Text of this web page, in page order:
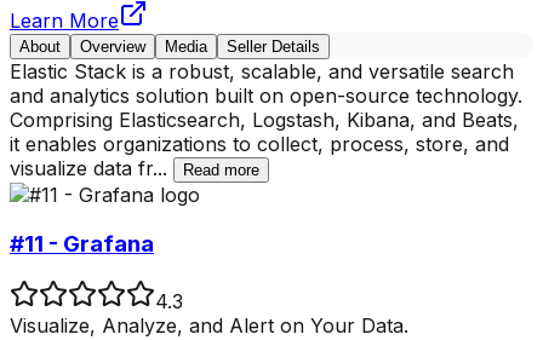
Learn More
About Overview Media Seller Details
Elastic Stack is a robust, scalable, and versatile search
and analytics solution built on open-source technology.
Comprising Elasticsearch, Logstash, Kibana, and Beats,
it enables organizations to collect, process, store, and
visualize data fr... Read more
#11 - Grafana
4.3
Visualize, Analyze, and Alert on Your Data.